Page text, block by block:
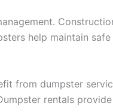
help maintain
from dumpster
rentals